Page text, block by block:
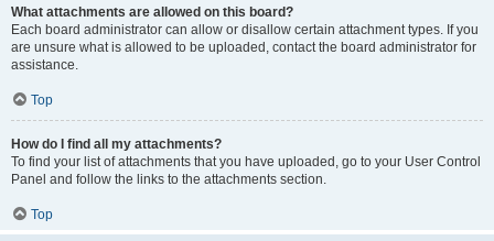
What attachments are allowed on this board?
Each board administrator can allow or disallow certain attachment types. If you
are unsure what is allowed to be uploaded, contact the board administrator for
assistance.
Top
How do I find all my attachments?
To find your list of attachments that you have uploaded, go to your User Control
Panel and follow the links to the attachments section.
Top